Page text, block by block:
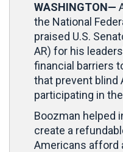
WASHINGTON—
the National
praised U.S.
AR) for his
financial barriers
that prevent
participating in
Boozman helped
create a
Americans afford